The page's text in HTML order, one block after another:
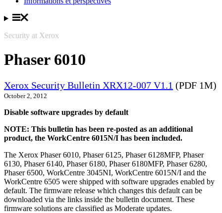
Security at Xerox
Phaser 6010
Xerox Security Bulletin XRX12-007 V1.1 (PDF 1M)
October 2, 2012
Disable software upgrades by default
NOTE: This bulletin has been re-posted as an additional
product, the WorkCentre 6015N/I has been included.
The Xerox Phaser 6010, Phaser 6125, Phaser 6128MFP, Phaser
6130, Phaser 6140, Phaser 6180, Phaser 6180MFP, Phaser 6280,
Phaser 6500, WorkCentre 3045NI, WorkCentre 6015N/I and the
WorkCentre 6505 were shipped with software upgrades enabled by
default. The firmware release which changes this default can be
downloaded via the links inside the bulletin document. These
firmware solutions are classified as Moderate updates.